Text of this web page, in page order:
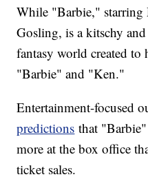
While "Barbie," starring
Gosling, is a kitschy
fantasy world created to
"Barbie" and "Ken."
Entertainment-focused
predictions that
more at the box office
ticket sales.